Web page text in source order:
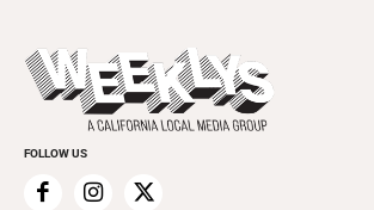
2022
2021
2019
2018
Today's Events
Submit an Event
Promote Your Event
FOLLOW US